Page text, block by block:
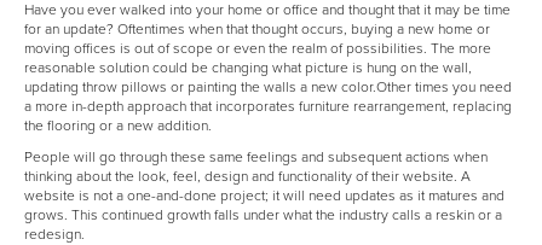
Have you ever walked into your home or office and thought that it may be time
for an update? Oftentimes when that thought occurs, buying a new home or
moving offices is out of scope or even the realm of possibilities. The more
reasonable solution could be changing what picture is hung on the wall,
updating throw pillows or painting the walls a new color.Other times you need
a more in-depth approach that incorporates furniture rearrangement, replacing
the flooring or a new addition.
People will go through these same feelings and subsequent actions when
thinking about the look, feel, design and functionality of their website. A
website is not a one-and-done project; it will need updates as it matures and
grows. This continued growth falls under what the industry calls a reskin or a
redesign.